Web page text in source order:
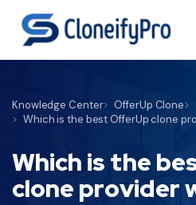
Knowledge Center OfferUp Clone
Which is the best OfferUp clone
Which is the
clone provider